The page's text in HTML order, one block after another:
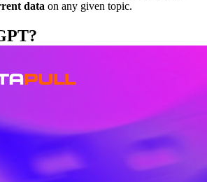
data on any given topic.